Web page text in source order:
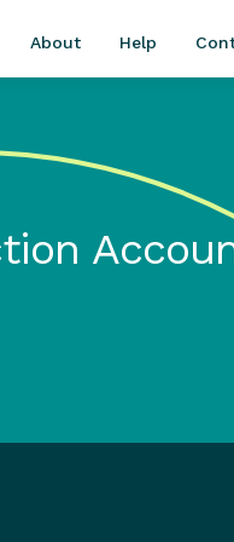
About Help